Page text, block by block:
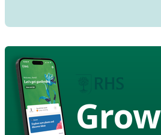
Grow